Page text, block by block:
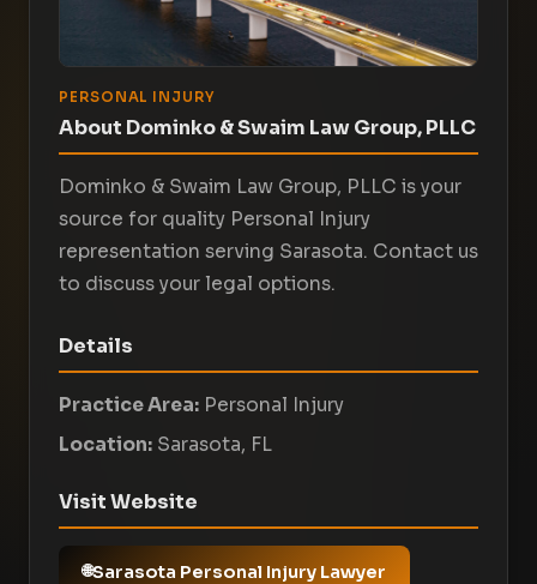
PERSONAL INJURY
About Dominko & Swaim Law Group, PLLC
Dominko & Swaim Law Group, PLLC is your
source for quality Personal Injury
representation serving Sarasota. Contact us
to discuss your legal options.
Details
Practice Area: Personal Injury
Location: Sarasota, FL
Visit Website
Sarasota Personal Injury Lawyer